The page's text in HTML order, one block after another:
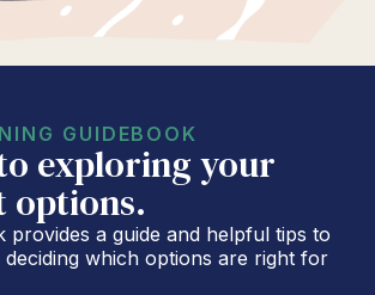
GUIDEBOOK
exploring your
options.
provides a guide and helpful tips to
deciding which options are right for